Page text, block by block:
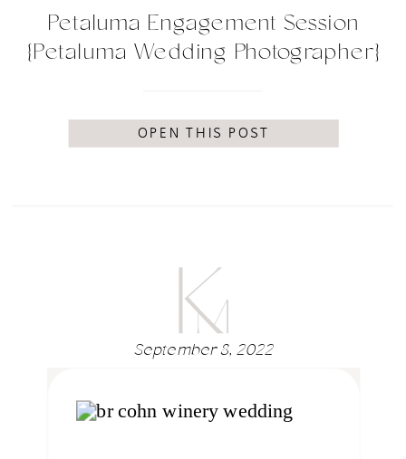
Petaluma Engagement Session
{Petaluma Wedding Photographer}
OPEN THIS POST
September 8, 2022